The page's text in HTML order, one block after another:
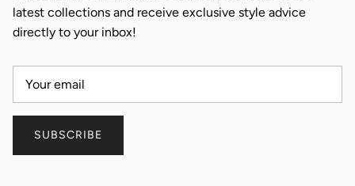
latest collections and receive exclusive style advice
directly to your inbox!
SUBSCRIBE